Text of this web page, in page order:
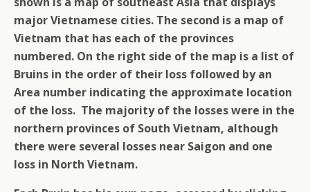
major Vietnamese cities. The second is a map of
Vietnam that has each of the provinces
numbered. On the right side of the map is a list of
Bruins in the order of their loss followed by an
Area number indicating the approximate location
of the loss. The majority of the losses were in the
northern provinces of South Vietnam, although
there were several losses near Saigon and one
loss in North Vietnam.